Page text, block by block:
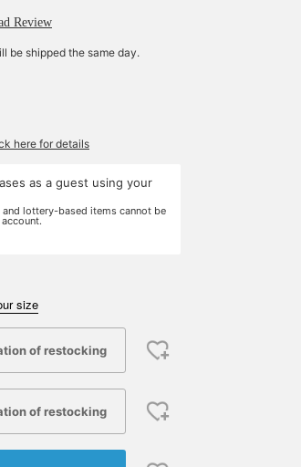
Review
be shipped the same day.
here for details
as a guest using your
lottery-based items cannot be
size
of restocking
of restocking